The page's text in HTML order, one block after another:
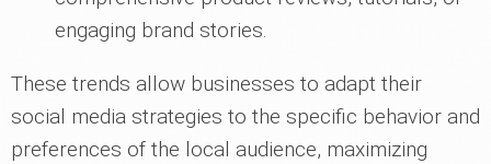
engaging brand stories.
These trends allow businesses to adapt their
social media strategies to the specific behavior and
preferences of the local audience, maximizing